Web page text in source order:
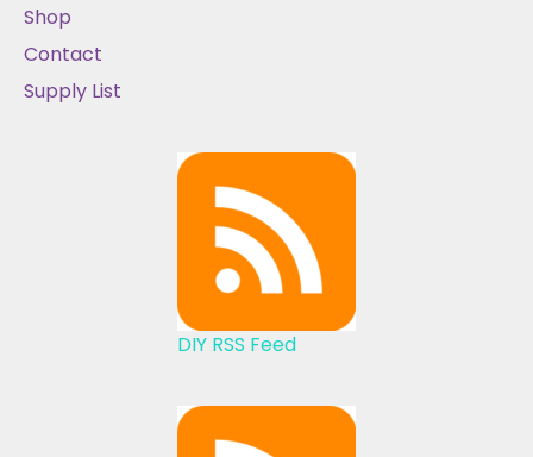
Shop
Contact
Supply List
DIY RSS Feed